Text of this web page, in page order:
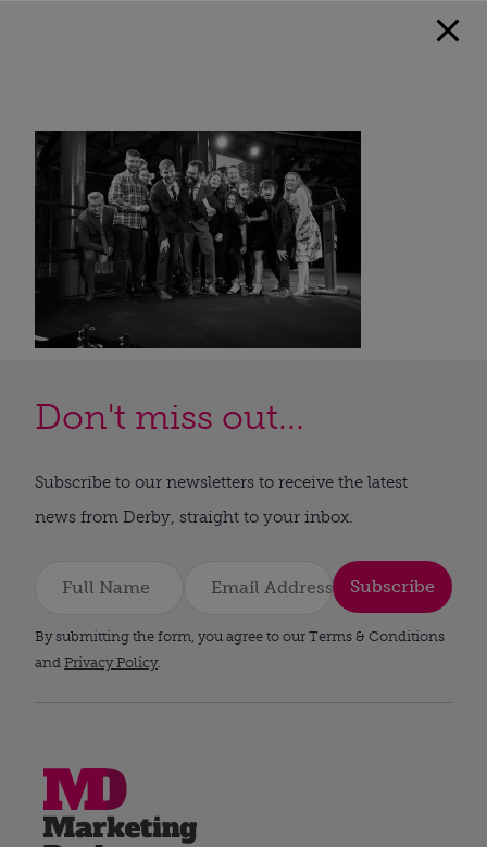
Don't miss out...
Subscribe to our newsletters to receive the latest
news from Derby, straight to your inbox.
Subscribe
By submitting the form, you agree to our Terms & Conditions
and Privacy Policy.